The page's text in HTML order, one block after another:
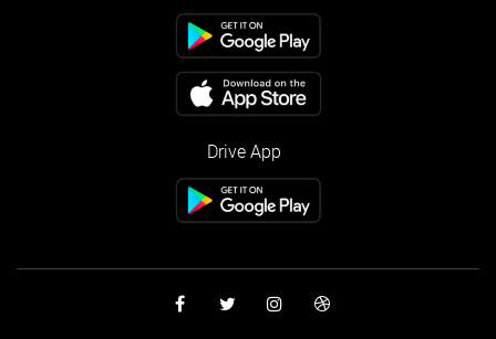
Drive App